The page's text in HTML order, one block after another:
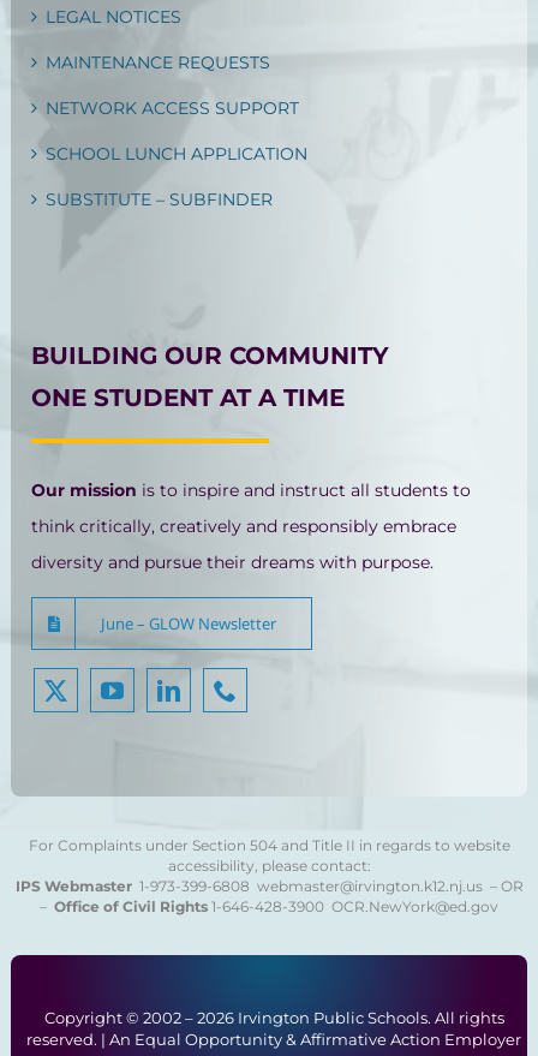
LEGAL NOTICES
MAINTENANCE REQUESTS
NETWORK ACCESS SUPPORT
SCHOOL LUNCH APPLICATION
SUBSTITUTE – SUBFINDER
BUILDING OUR COMMUNITY
ONE STUDENT AT A TIME
Our mission is to inspire and instruct all students to
think critically, creatively and responsibly embrace
diversity and pursue their dreams with purpose.
June – GLOW Newsletter
For Complaints under Section 504 and Title II in regards to website
accessibility, please contact:
IPS Webmaster 1-973-399-6808 webmaster@irvington.k12.nj.us – OR
– Office of Civil Rights 1-646-428-3900 OCR.NewYork@ed.gov
Copyright © 2002 –2026 Irvington Public Schools. All rights
reserved. | An Equal Opportunity & Affirmative Action Employer